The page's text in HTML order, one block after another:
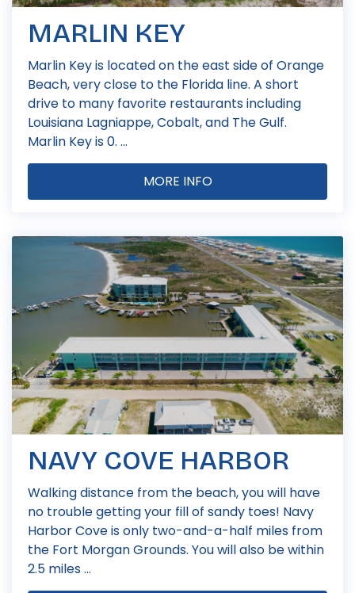
MARLIN KEY
Marlin Key is located on the east side of Orange
Beach, very close to the Florida line. A short
drive to many favorite restaurants including
Louisiana Lagniappe, Cobalt, and The Gulf.
Marlin Key is 0. ...
MORE INFO
NAVY COVE HARBOR
Walking distance from the beach, you will have
no trouble getting your fill of sandy toes! Navy
Harbor Cove is only two-and-a-half miles from
the Fort Morgan Grounds. You will also be within
2.5 miles ...